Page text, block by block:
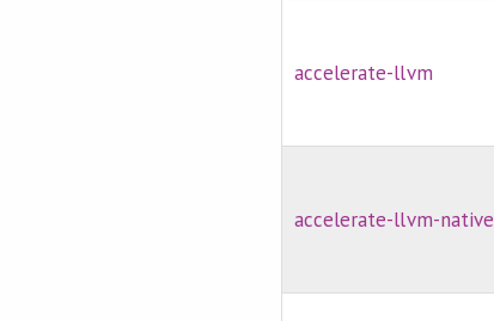
accelerate-llvm
accelerate-llvm-native